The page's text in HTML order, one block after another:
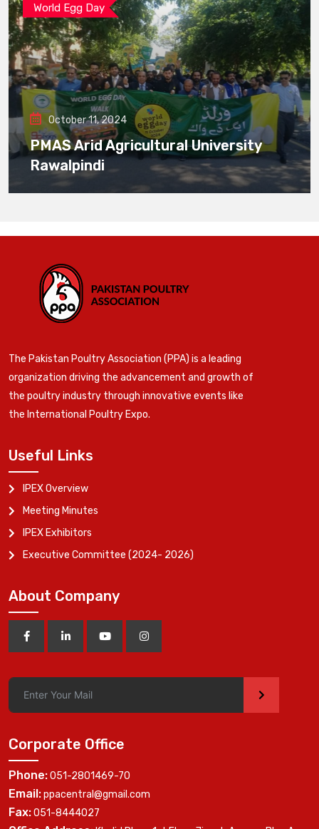
World Egg Day
October 11, 2024
PMAS Arid Agricultural University
Rawalpindi
The Pakistan Poultry Association (PPA) is a leading
organization driving the advancement and growth of
the poultry industry through innovative events like
the International Poultry Expo.
Useful Links
IPEX Overview
Meeting Minutes
IPEX Exhibitors
Executive Committee (2024- 2026)
About Company
>
Corporate Office
Phone:051-2801469-70
Email:ppacentral@gmail.com
Fax:051-8444027